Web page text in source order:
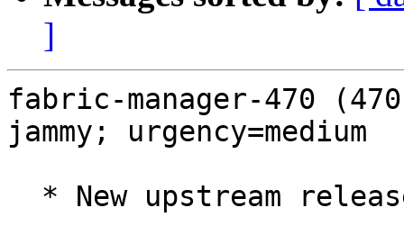
]
fabric-manager-470
jammy; urgency=medium